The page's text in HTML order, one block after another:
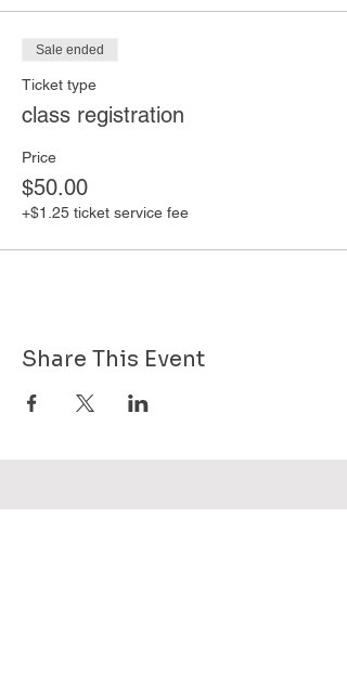
Sale ended
Ticket type
class registration
Price
$50.00
+$1.25 ticket service fee
Share This Event